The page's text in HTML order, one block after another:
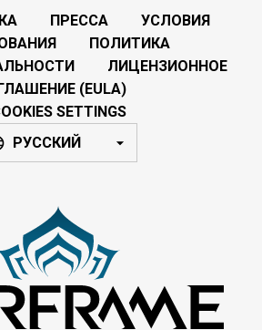
ПРЕССА
УСЛОВИЯ
ПОЛИТИКА
ЛИЦЕНЗИОННОЕ
(EULA)
SETTINGS
РУССКИЙ